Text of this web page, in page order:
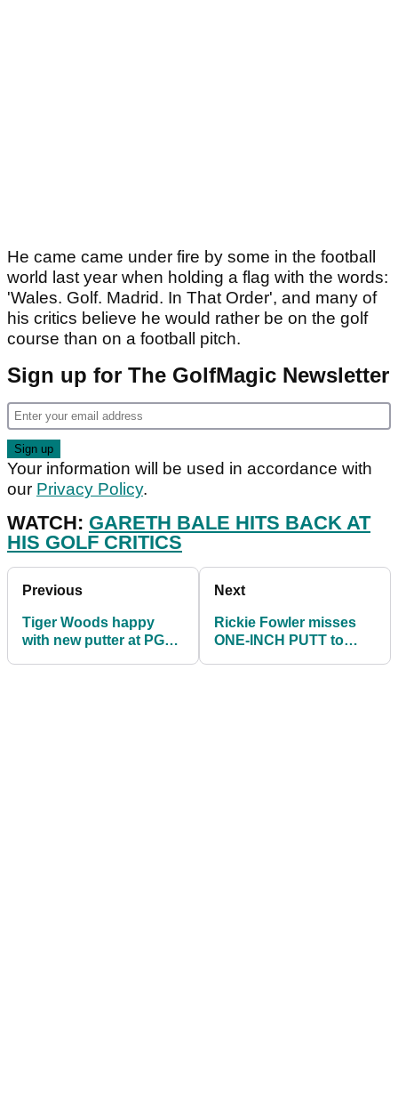
He came came under fire by some in the football
world last year when holding a flag with the words:
'Wales. Golf. Madrid. In That Order', and many of
his critics believe he would rather be on the golf
course than on a football pitch.
Sign up for The GolfMagic Newsletter
Your information will be used in accordance with
our Privacy Policy.
WATCH: GARETH BALE HITS BACK AT
HIS GOLF CRITICS
Previous
Tiger Woods happy
with new putter at PGA
Next
Rickie Fowler misses
ONE-INCH PUTT to